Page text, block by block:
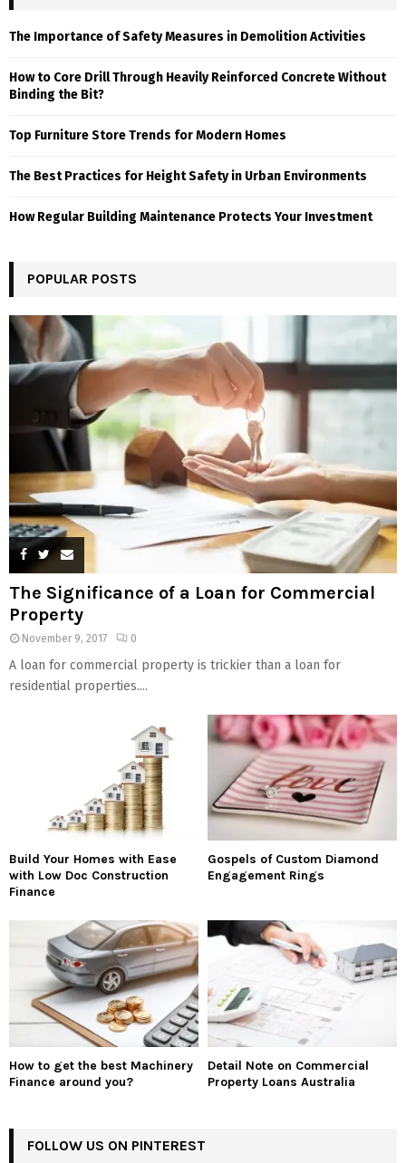
The Importance of Safety Measures in Demolition Activities
How to Core Drill Through Heavily Reinforced Concrete Without
Binding the Bit?
Top Furniture Store Trends for Modern Homes
The Best Practices for Height Safety in Urban Environments
How Regular Building Maintenance Protects Your Investment
POPULAR POSTS
The Significance of a Loan for Commercial
Property
November 9, 2017 0
A loan for commercial property is trickier than a loan for
residential properties....
Build Your Homes with Ease
with Low Doc Construction
Finance
Gospels of Custom Diamond
Engagement Rings
How to get the best Machinery
Finance around you?
Detail Note on Commercial
Property Loans Australia
FOLLOW US ON PINTEREST